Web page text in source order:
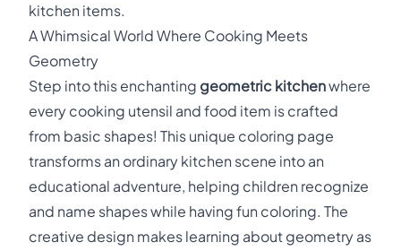
kitchen items.
A Whimsical World Where Cooking Meets
Geometry
Step into this enchanting geometric kitchenwhere
every cooking utensil and food item is crafted
from basic shapes! This unique coloring page
transforms an ordinary kitchen scene into an
educational adventure, helping children recognize
and name shapes while having fun coloring. The
creative design makes learning about geometry as